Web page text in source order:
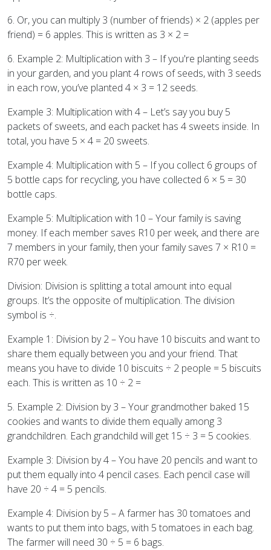
6. Or, you can multiply 3 (number of friends) × 2 (apples per
friend) = 6 apples. This is written as 3 × 2 =
6. Example 2: Multiplication with 3 – If you're planting seeds
in your garden, and you plant 4 rows of seeds, with 3 seeds
in each row, you’ve planted 4 × 3 = 12 seeds.
Example 3: Multiplication with 4 – Let’s say you buy 5
packets of sweets, and each packet has 4 sweets inside. In
total, you have 5 × 4 = 20 sweets.
Example 4: Multiplication with 5 – If you collect 6 groups of
5 bottle caps for recycling, you have collected 6 × 5 = 30
bottle caps.
Example 5: Multiplication with 10 – Your family is saving
money. If each member saves R10 per week, and there are
7 members in your family, then your family saves 7 × R10 =
R70 per week.
Division: Division is splitting a total amount into equal
groups. It’s the opposite of multiplication. The division
symbol is ÷.
Example 1: Division by 2 – You have 10 biscuits and want to
share them equally between you and your friend. That
means you have to divide 10 biscuits ÷ 2 people = 5 biscuits
each. This is written as 10 ÷ 2 =
5. Example 2: Division by 3 – Your grandmother baked 15
cookies and wants to divide them equally among 3
grandchildren. Each grandchild will get 15 ÷ 3 = 5 cookies.
Example 3: Division by 4 – You have 20 pencils and want to
put them equally into 4 pencil cases. Each pencil case will
have 20 ÷ 4 = 5 pencils.
Example 4: Division by 5 – A farmer has 30 tomatoes and
wants to put them into bags, with 5 tomatoes in each bag.
The farmer will need 30 ÷ 5 = 6 bags.